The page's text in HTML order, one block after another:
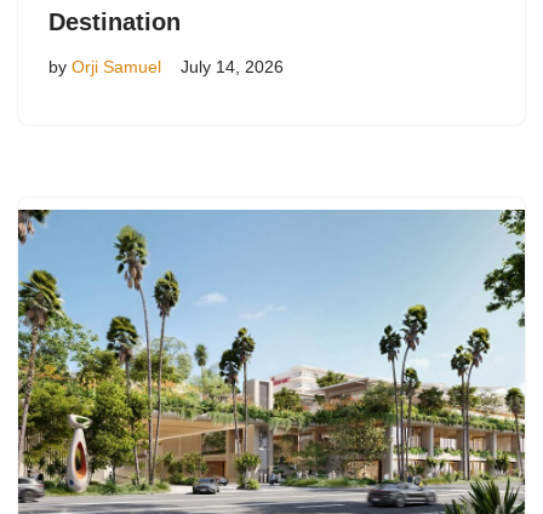
Destination
by Orji Samuel July 14, 2026